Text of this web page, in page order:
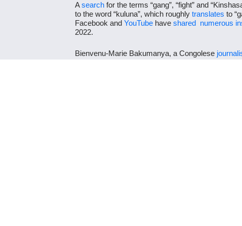
Asearchfor the terms “gang”, “fight” and
to the word “kuluna”, which roughly translates to
Facebook and YouTubehave shared numerous
2022.
Bienvenu-Marie Bakumanya, a Congolese